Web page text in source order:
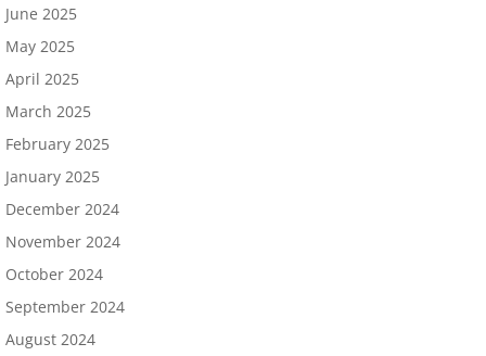
June 2025
May 2025
April 2025
March 2025
February 2025
January 2025
December 2024
November 2024
October 2024
September 2024
August 2024